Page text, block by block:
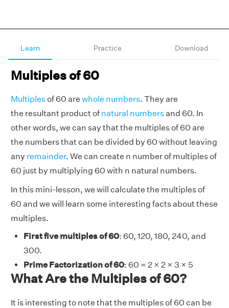
Learn Practice Download
Multiples of 60
Multiplesof 60 are whole numbers. They are
the resultant product of natural numbersand 60. In
other words, we can say that the multiples of 60 are
the numbers that can be divided by 60 without leaving
any remainder. We can create n number of multiples of
60 just by multiplying 60 with n natural numbers.
In this mini-lesson, we will calculate the multiples of
60 and we will learn some interesting facts about these
multiples.
First five multiples of 60: 60, 120, 180, 240, and
300.
Prime Factorization of 60: 60 = 2 × 2 × 3 × 5
What Are the Multiples of 60?
It is interesting to note that the multiples of 60 can be